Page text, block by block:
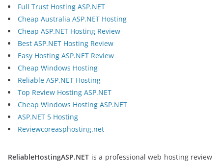
Full Trust Hosting ASP.NET
Cheap Australia ASP.NET Hosting
Cheap ASP.NET Hosting Review
Best ASP.NET Hosting Review
Easy Hosting ASP.NET Review
Cheap Windows Hosting
Reliable ASP.NET Hosting
Top Review Hosting ASP.NET
Cheap Windows Hosting ASP.NET
ASP.NET 5 Hosting
Reviewcoreasphosting.net
ReliableHostingASP.NET is a professional web hosting review